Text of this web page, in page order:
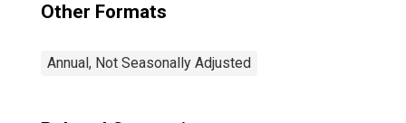
Other Formats
Annual, Not Seasonally Adjusted